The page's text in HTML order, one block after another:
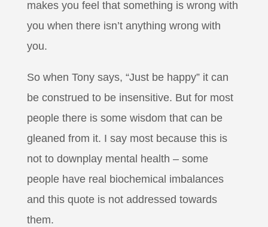
makes you feel that something is wrong with
you when there isn’t anything wrong with
you.
So when Tony says, “Just be happy” it can
be construed to be insensitive. But for most
people there is some wisdom that can be
gleaned from it. I say most because this is
not to downplay mental health – some
people have real biochemical imbalances
and this quote is not addressed towards
them.